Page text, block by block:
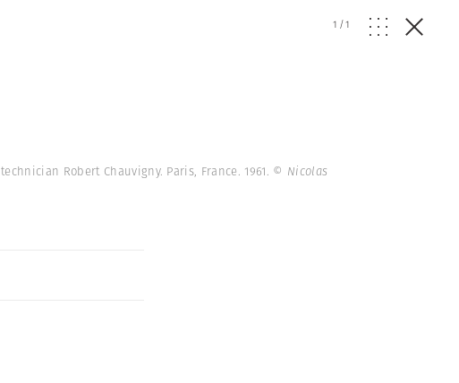
1 /1
Robert Chauvigny. Paris, France. 1961. © Nicolas